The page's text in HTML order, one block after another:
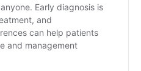
Early diagnosis is
and
can help patients
and management